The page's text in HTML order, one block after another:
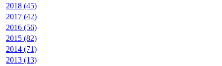
2018 (45)
2017 (42)
2016 (56)
2015 (82)
2014 (71)
2013 (13)